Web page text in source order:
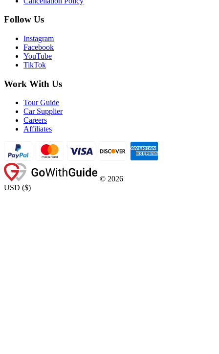
Follow Us
Instagram
Facebook
YouTube
TikTok
Work With Us
Tour Guide
Car Supplier
Careers
Affiliates
© 2026
USD ($)